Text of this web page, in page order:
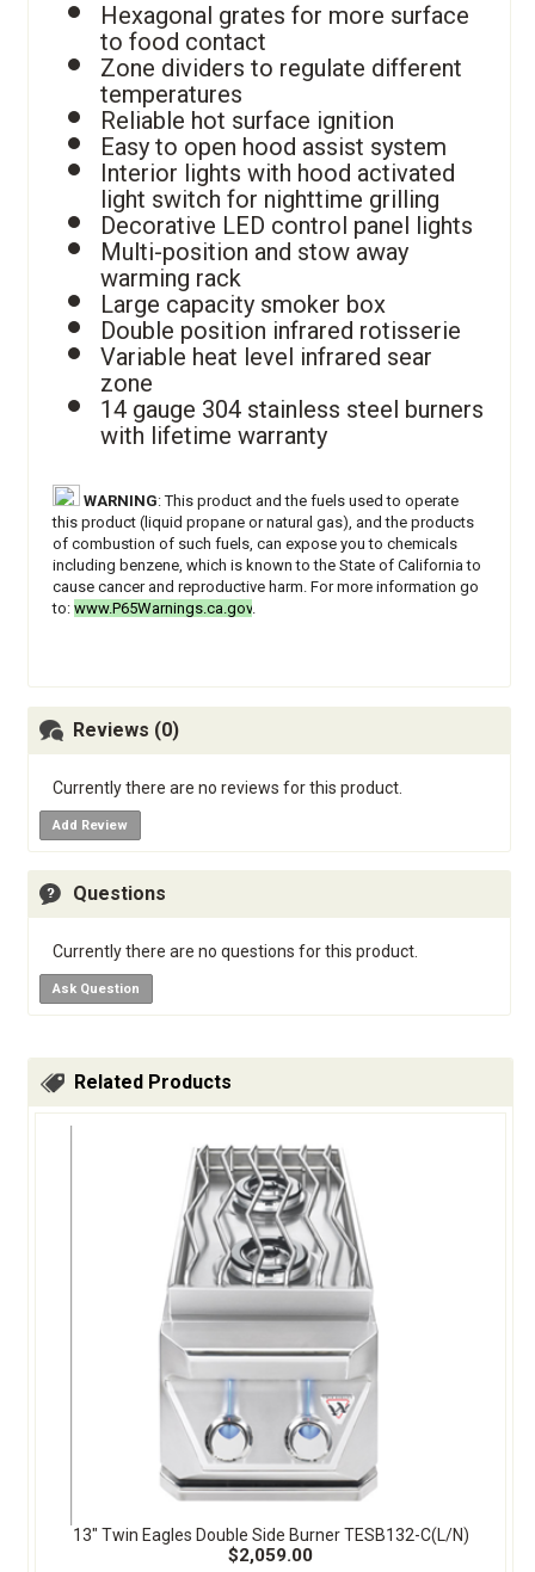
Hexagonal grates for more surface
to food contact
Zone dividers to regulate different
temperatures
Reliable hot surface ignition
Easy to open hood assist system
Interior lights with hood activated
light switch for nighttime grilling
Decorative LED control panel lights
Multi-position and stow away
warming rack
Large capacity smoker box
Double position infrared rotisserie
Variable heat level infrared sear
zone
14 gauge 304 stainless steel burners
with lifetime warranty
WARNING: This product and the fuels used to operate
this product (liquid propane or natural gas), and the products
of combustion of such fuels, can expose you to chemicals
including benzene, which is known to the State of California to
cause cancer and reproductive harm. For more information go
to: www.P65Warnings.ca.gov.
Reviews (0)
Currently there are no reviews for this product.
Add Review
Questions
Currently there are no questions for this product.
Ask Question
Related Products
13" Twin Eagles Double Side Burner TESB132-C(L/N)
$2,059.00